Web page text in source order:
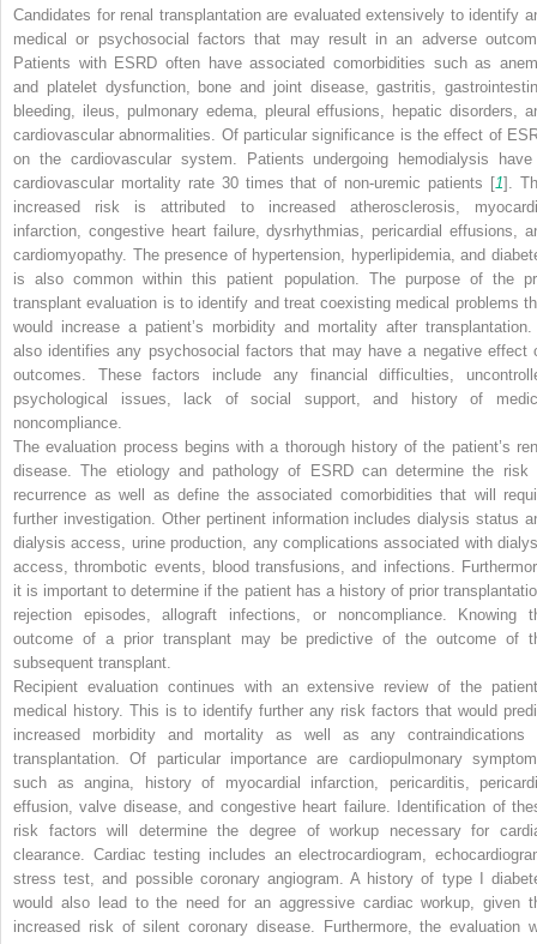
Candidates for renal transplantation are evaluated extensively to identify
medical or psychosocial factors that may result in an adverse
Patients with ESRD often have associated comorbidities such as
and platelet dysfunction, bone and joint disease, gastritis,
bleeding, ileus, pulmonary edema, pleural effusions, hepatic disorders,
cardiovascular abnormalities. Of particular significance is the effect of
on the cardiovascular system. Patients undergoing hemodialysis
cardiovascular mortality rate 30 times that of non-uremic patients [1].
increased risk is attributed to increased atherosclerosis,
infarction, congestive heart failure, dysrhythmias, pericardial effusions,
cardiomyopathy. The presence of hypertension, hyperlipidemia, and
is also common within this patient population. The purpose of the
transplant evaluation is to identify and treat coexisting medical problems
would increase a patient’s morbidity and mortality after
also identifies any psychosocial factors that may have a negative effect
outcomes. These factors include any financial difficulties,
psychological issues, lack of social support, and history of
noncompliance.
The evaluation process begins with a thorough history of the patient’s
disease. The etiology and pathology of ESRD can determine the risk
recurrence as well as define the associated comorbidities that will
further investigation. Other pertinent information includes dialysis status
dialysis access, urine production, any complications associated with
access, thrombotic events, blood transfusions, and infections.
it is important to determine if the patient has a history of prior
rejection episodes, allograft infections, or noncompliance. Knowing
outcome of a prior transplant may be predictive of the outcome of
subsequent transplant.
Recipient evaluation continues with an extensive review of the
medical history. This is to identify further any risk factors that would
increased morbidity and mortality as well as any contraindications
transplantation. Of particular importance are cardiopulmonary
such as angina, history of myocardial infarction, pericarditis,
effusion, valve disease, and congestive heart failure. Identification of
risk factors will determine the degree of workup necessary for
clearance. Cardiac testing includes an electrocardiogram,
stress test, and possible coronary angiogram. A history of type I
would also lead to the need for an aggressive cardiac workup, given
increased risk of silent coronary disease. Furthermore, the evaluation